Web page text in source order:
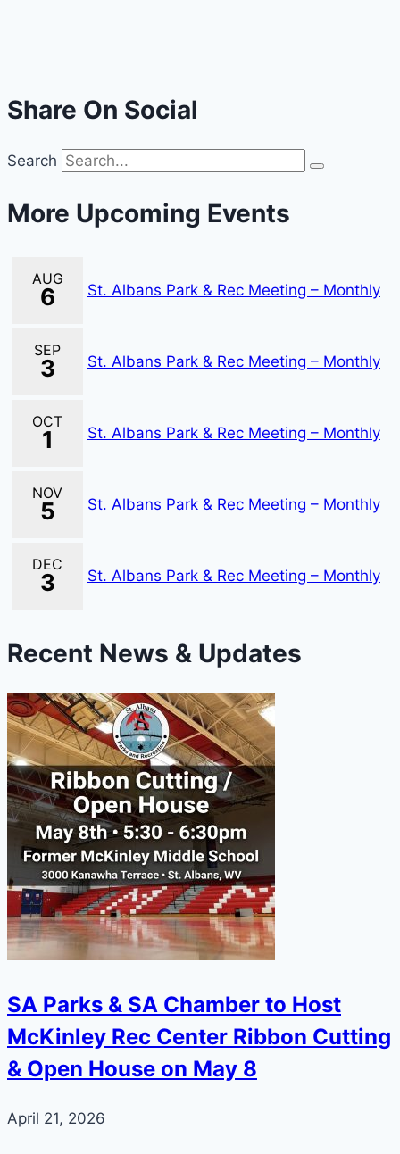
Share On Social
Search
More Upcoming Events
AUG
6 St. Albans Park & Rec Meeting – Monthly
SEP
3 St. Albans Park & Rec Meeting – Monthly
OCT
1 St. Albans Park & Rec Meeting – Monthly
NOV
5 St. Albans Park & Rec Meeting – Monthly
DEC
3 St. Albans Park & Rec Meeting – Monthly
Recent News & Updates
SA Parks & SA Chamber to Host
McKinley Rec Center Ribbon Cutting
& Open House on May 8
April 21, 2026